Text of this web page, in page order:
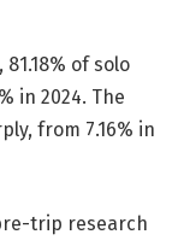
of solo
in 2024. The
from 7.16% in
trip research